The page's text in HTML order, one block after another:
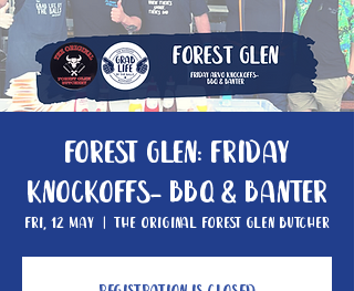
Forest Glen: Friday
knockoffs- BBQ & Banter
Fri, 12 May
  |
The Original Forest Glen Butcher